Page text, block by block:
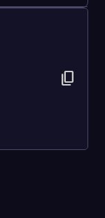
content_copy